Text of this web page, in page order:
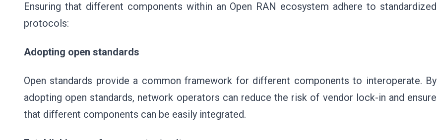
Ensuring that different components within an Open RAN ecosystem adhere to standardized
protocols:
Adopting open standards
Open standards provide a common framework for different components to interoperate. By
adopting open standards, network operators can reduce the risk of vendor lock-in and ensure
that different components can be easily integrated.